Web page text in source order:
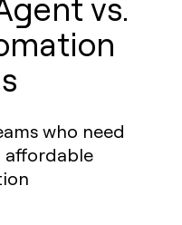
who need
affordable